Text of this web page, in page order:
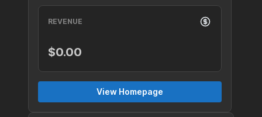
REVENUE
$0.00
View Homepage